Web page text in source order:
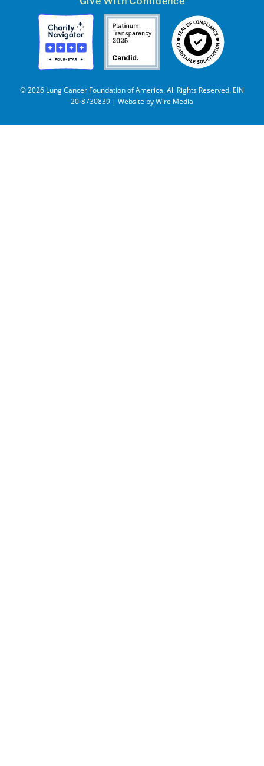
© 2026 Lung Cancer Foundation of America. All Rights Reserved. EIN
20-8730839 | Website byWire Media